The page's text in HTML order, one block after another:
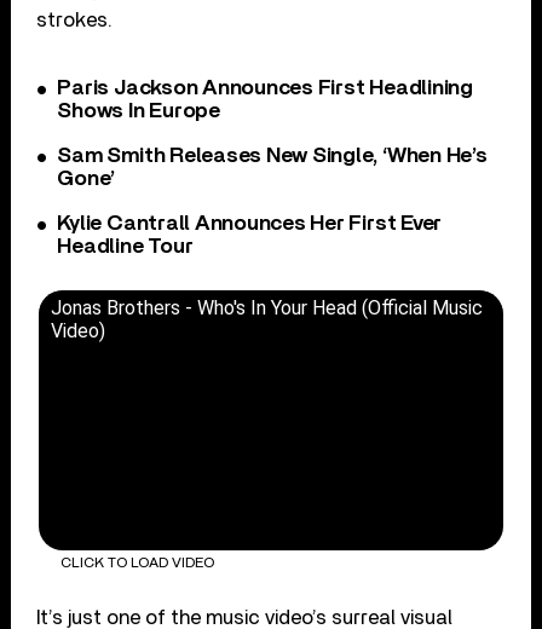
strokes.
Paris Jackson Announces First Headlining
Shows In Europe
Sam Smith Releases New Single, ‘When He’s
Gone’
Kylie Cantrall Announces Her First Ever
Headline Tour
Jonas Brothers - Who's In Your Head (Official Music
Video)
CLICK TO LOAD VIDEO
It’s just one of the music video’s surreal visual